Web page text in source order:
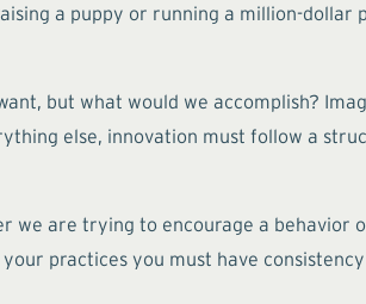
a puppy or running a million-dollar
but what would we accomplish?
else, innovation must follow a
we are trying to encourage a behavior
practices you must have